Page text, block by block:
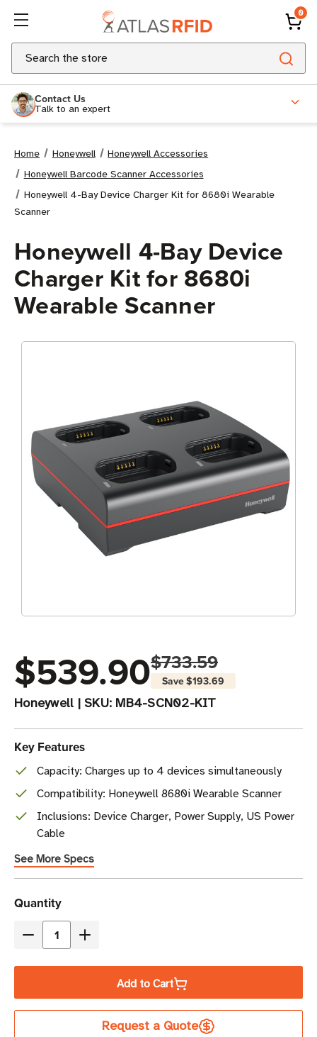
0
Search
Contact Us
Talk to an expert
Home Honeywell
Honeywell Accessories
Honeywell Barcode Scanner Accessories
Honeywell 4-Bay Device Charger Kit for 8680i Wearable
Scanner
Honeywell 4-Bay Device
Charger Kit for 8680i
Wearable Scanner
$539.90$733.59
Save$193.69
Honeywell | SKU: MB4-SCN02-KIT
Key Features
Capacity: Charges up to 4 devices simultaneously
Compatibility: Honeywell 8680i Wearable Scanner
Inclusions: Device Charger, Power Supply, US Power
Cable
See More Specs
Current
Stock
Quantity
Decrease
4-
Increase
4-
Bay
Add to Cart
Request a Quote